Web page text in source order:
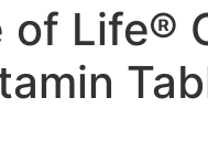
of Life®